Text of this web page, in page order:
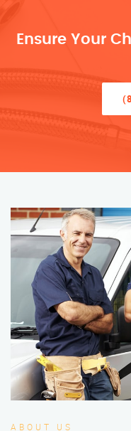
Ensure Your
ABOUT US